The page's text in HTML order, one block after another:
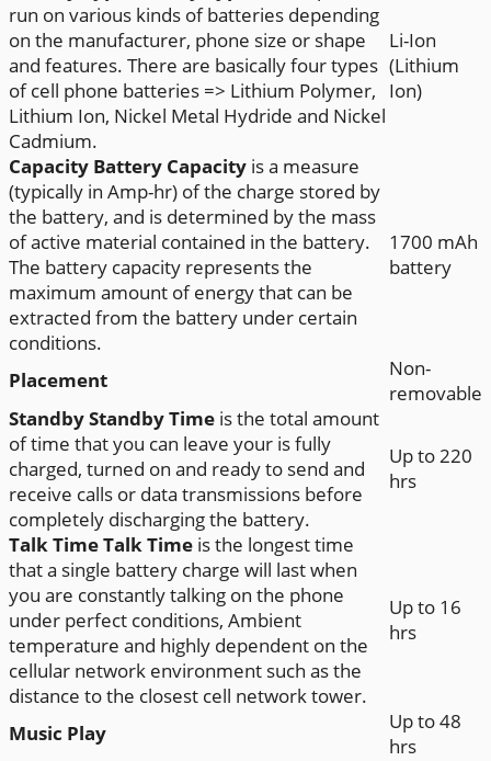
run on various kinds of batteries depending
on the manufacturer, phone size or shape
and features. There are basically four types
of cell phone batteries => Lithium Polymer,
Lithium Ion, Nickel Metal Hydride and Nickel
Cadmium.
Li-Ion
(Lithium
Ion)
Capacity Battery Capacity is a measure
(typically in Amp-hr) of the charge stored by
the battery, and is determined by the mass
of active material contained in the battery.
The battery capacity represents the
maximum amount of energy that can be
extracted from the battery under certain
conditions.
1700 mAh
battery
Placement
Non-
removable
StandbyStandby Time is the total amount
of time that you can leave your is fully
charged, turned on and ready to send and
receive calls or data transmissions before
completely discharging the battery.
Up to 220
hrs
Talk TimeTalk Time is the longest time
that a single battery charge will last when
you are constantly talking on the phone
under perfect conditions, Ambient
temperature and highly dependent on the
cellular network environment such as the
distance to the closest cell network tower.
Up to 16
hrs
Music Play
Up to 48
hrs